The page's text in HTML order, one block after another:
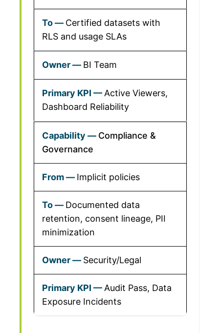
Certified datasets with
RLS and usage SLAs
BI Team
Active Viewers,
Dashboard Reliability
Compliance &
Governance
Implicit policies
Documented data
retention, consent lineage, PII
minimization
Security/Legal
Audit Pass, Data
Exposure Incidents